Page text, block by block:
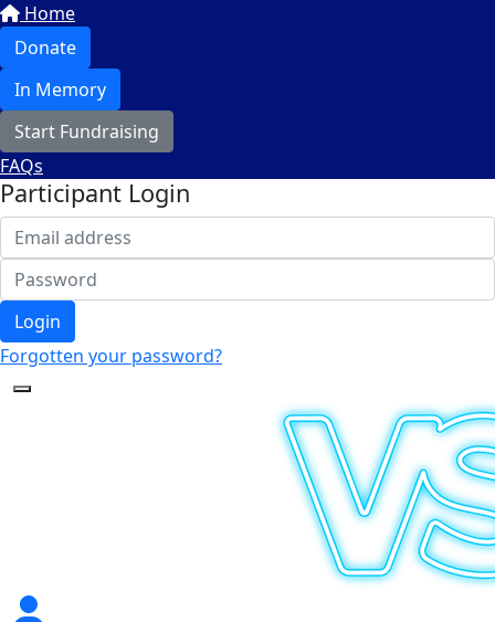
Home
Donate
In Memory
Start Fundraising
FAQs
Participant Login
Login
Forgotten your password?